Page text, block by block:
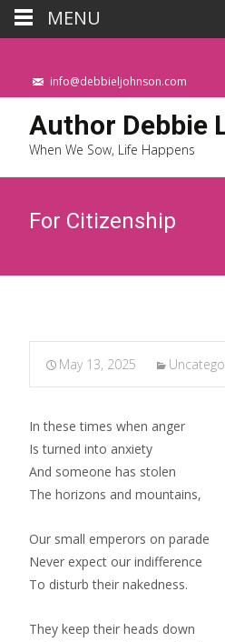
info@debbieljohnson.com
Author Debbie
When We Sow, Life Happens
For Citizenship
May 13, 2025
In these times when anger
Is turned into anxiety
And someone has stolen
The horizons and mountains,
Our small emperors on parade
Never expect our indifference
To disturb their nakedness.
They keep their heads down
MENU